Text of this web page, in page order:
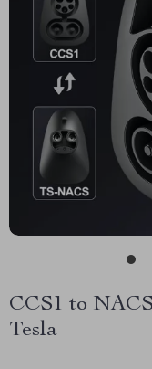
CCS1 to
Tesla